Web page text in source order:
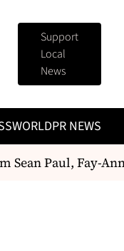
Support
Local
News
WORLDPR NEWS
Paul, Fay-